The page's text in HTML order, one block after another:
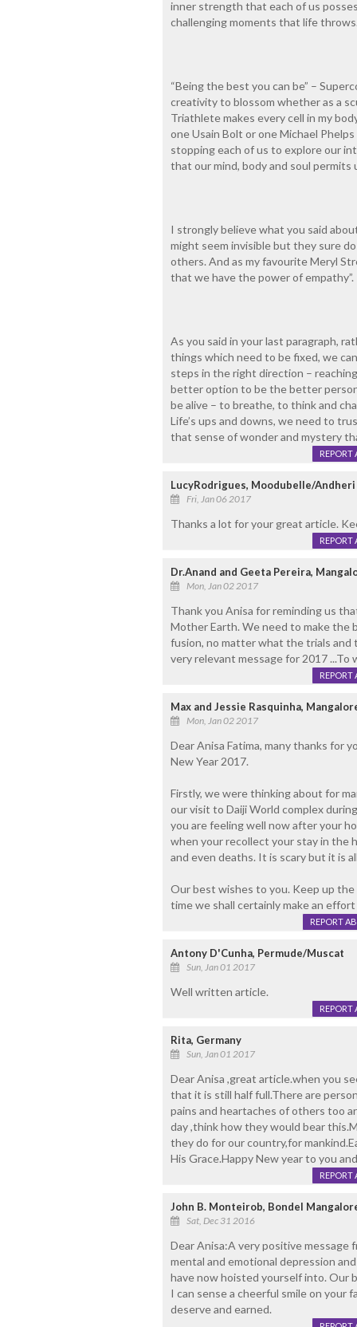
inner strength that each of us
challenging moments that life
“Being the best you can be” –
creativity to blossom whether as a
Triathlete makes every cell in my
one Usain Bolt or one Michael
stopping each of us to explore our
that our mind, body and soul permits
I strongly believe what you said
might seem invisible but they sure
others. And as my favourite Meryl
that we have the power of empathy”.
As you said in your last paragraph,
things which need to be fixed, we
steps in the right direction –
better option to be the better
be alive – to breathe, to think and
Life’s ups and downs, we need to
that sense of wonder and mystery
REPORT
LucyRodrigues, Moodubelle/Andheri
Fri, Jan 06 2017
Thanks a lot for your great article.
REPORT
Dr.Anand and Geeta Pereira,
Mon, Jan 02 2017
Thank you Anisa for reminding us
Mother Earth. We need to make the
fusion, no matter what the trials and
very relevant message for 2017
REPORT
Max and Jessie Rasquinha,
Mon, Jan 02 2017
Dear Anisa Fatima, many thanks for
New Year 2017.
Firstly, we were thinking about for
our visit to Daiji World complex
you are feeling well now after your
when your recollect your stay in the
and even deaths. It is scary but it is
Our best wishes to you. Keep up
time we shall certainly make an
REPORT
Antony D'Cunha, Permude/Muscat
Sun, Jan 01 2017
Well written article.
REPORT
Rita, Germany
Sun, Jan 01 2017
Dear Anisa ,great article.when you
that it is still half full.There are
pains and heartaches of others too
day ,think how they would bear
they do for our country,for
His Grace.Happy New year to you
REPORT
John B. Monteirob, Bondel
Sat, Dec 31 2016
Dear Anisa:A very positive message
mental and emotional depression
have now hoisted yourself into. Our
I can sense a cheerful smile on your
deserve and earned.